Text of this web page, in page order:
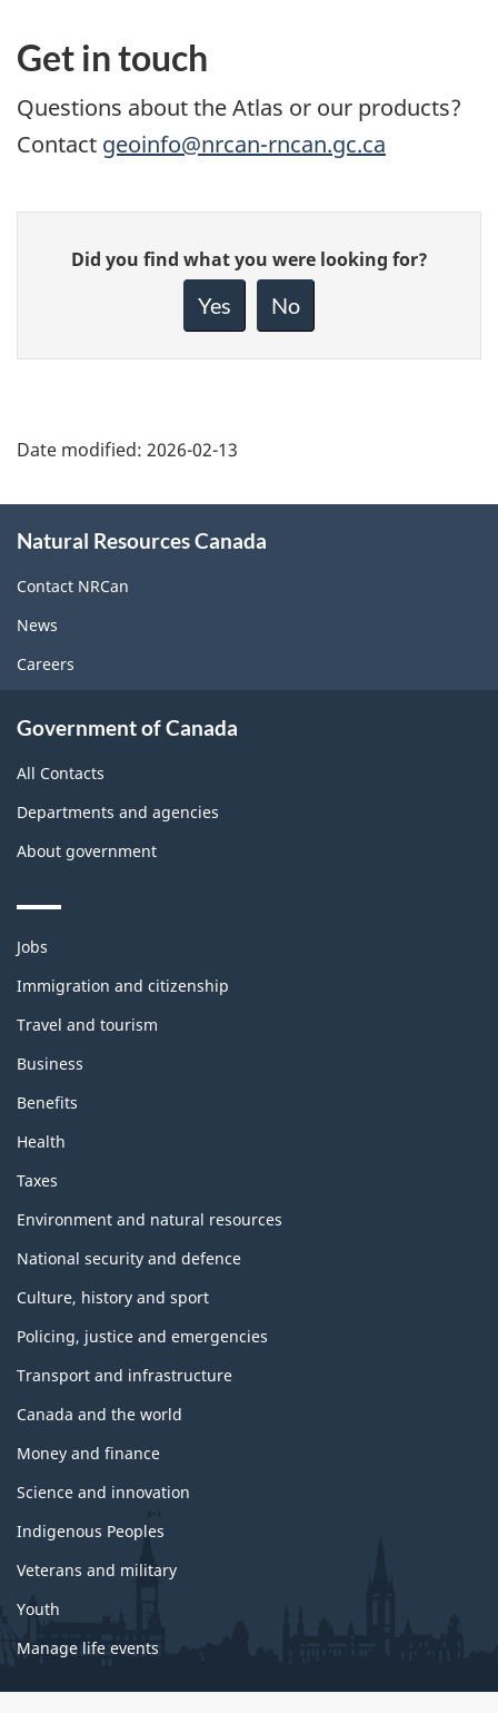
Get in touch
Questions about the Atlas or our products?
Contact geoinfo@nrcan-rncan.gc.ca
Give
feedback
Did you find what you were looking for?
Yes No
Date modified: 2026-02-13
this
site
Natural Resources Canada
Contact NRCan
News
Careers
Government of Canada
All Contacts
Departments and agencies
About government
Themes
topics
Jobs
Immigration and citizenship
Travel and tourism
Business
Benefits
Health
Taxes
Environment and natural resources
National security and defence
Culture, history and sport
Policing, justice and emergencies
Transport and infrastructure
Canada and the world
Money and finance
Science and innovation
Indigenous Peoples
Veterans and military
Youth
Manage life events